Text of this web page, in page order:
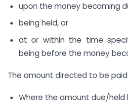
upon the money becoming
being held, or
at or within the time
being before the money
The amount directed to be
Where the amount due/held